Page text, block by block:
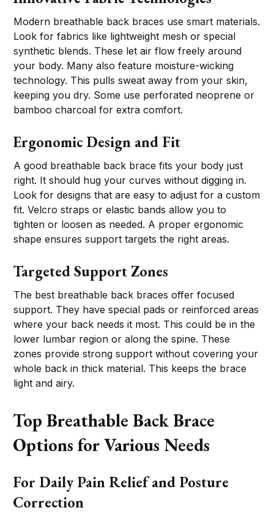
Modern breathable back braces use smart materials.
Look for fabrics like lightweight mesh or special
synthetic blends. These let air flow freely around
your body. Many also feature moisture-wicking
technology. This pulls sweat away from your skin,
keeping you dry. Some use perforated neoprene or
bamboo charcoal for extra comfort.
Ergonomic Design and Fit
A good breathable back brace fits your body just
right. It should hug your curves without digging in.
Look for designs that are easy to adjust for a custom
fit. Velcro straps or elastic bands allow you to
tighten or loosen as needed. A proper ergonomic
shape ensures support targets the right areas.
Targeted Support Zones
The best breathable back braces offer focused
support. They have special pads or reinforced areas
where your back needs it most. This could be in the
lower lumbar region or along the spine. These
zones provide strong support without covering your
whole back in thick material. This keeps the brace
light and airy.
Top Breathable Back Brace
Options for Various Needs
For Daily Pain Relief and Posture
Correction